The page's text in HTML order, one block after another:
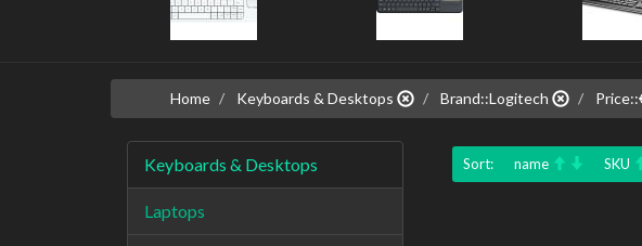
Home Keyboards & Desktops Brand::Logitech
Keyboards & Desktops
Laptops
Sort: name SKU